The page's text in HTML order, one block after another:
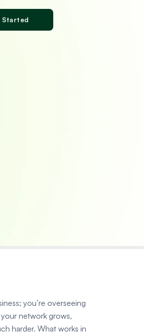
Started
you’re overseeing
network grows,
harder. What works in